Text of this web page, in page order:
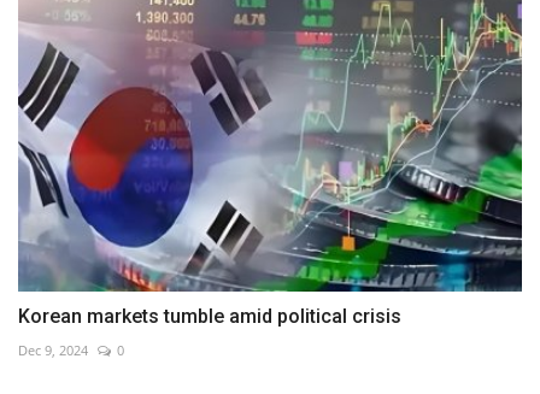
Korean markets tumble amid political crisis
Dec 9, 2024 0